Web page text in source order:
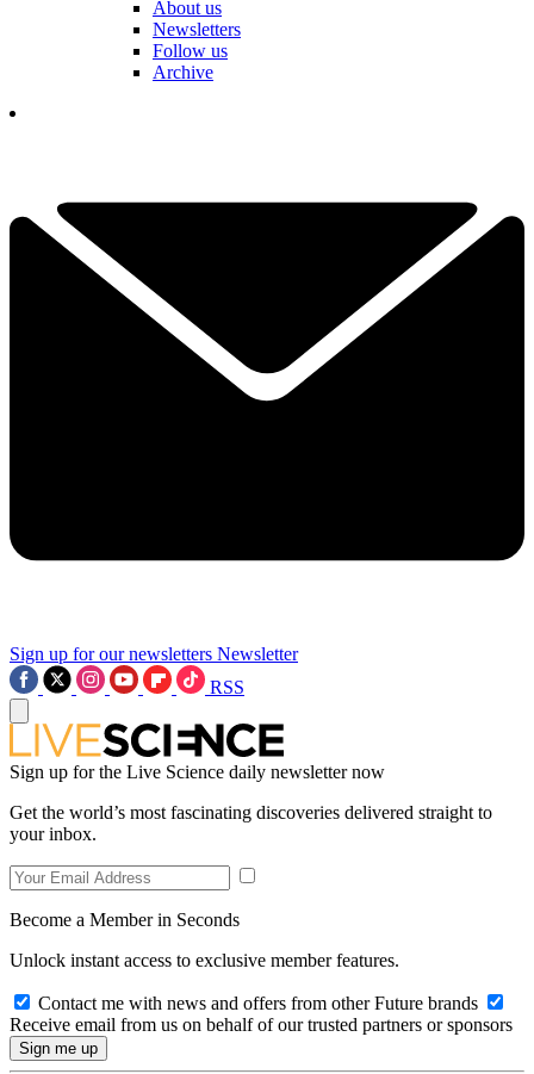
About us
Newsletters
Follow us
Archive
Sign up for our newsletters Newsletter
RSS
Sign up for the Live Science daily newsletter now
Get the world’s most fascinating discoveries delivered straight to
your inbox.
Become a Member in Seconds
Unlock instant access to exclusive member features.
Contact me with news and offers from other Future brands
Receive email from us on behalf of our trusted partners or sponsors